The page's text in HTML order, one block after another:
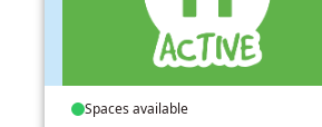
Spaces available